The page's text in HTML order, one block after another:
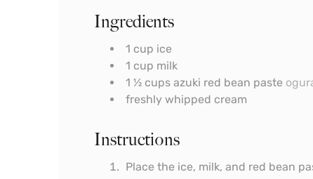
Ingredients
1 cup ice
1 cup milk
1 ½ cups azuki red bean paste
freshly whipped cream
Instructions
Place the ice, milk, and red bean